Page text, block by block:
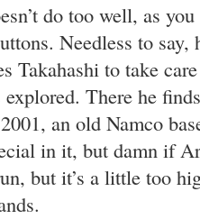
do too well, as
Needless to say,
Takahashi to take
explored. There he
an old Namco
in it, but damn if
but it’s a little too